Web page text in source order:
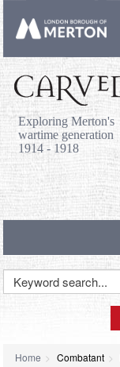
Exploring Merton's
wartime generation
1914 - 1918
Home Combatant